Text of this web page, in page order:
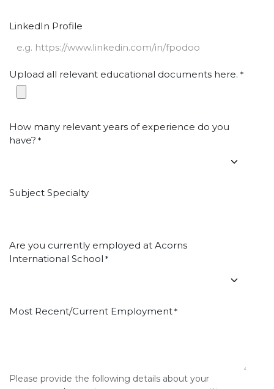
LinkedIn Profile
Upload all relevant educational documents here. *
How many relevant years of experience do you
have? *
Subject Specialty
Are you currently employed at Acorns
International School *
Most Recent/Current Employment *
Please provide the following details about your